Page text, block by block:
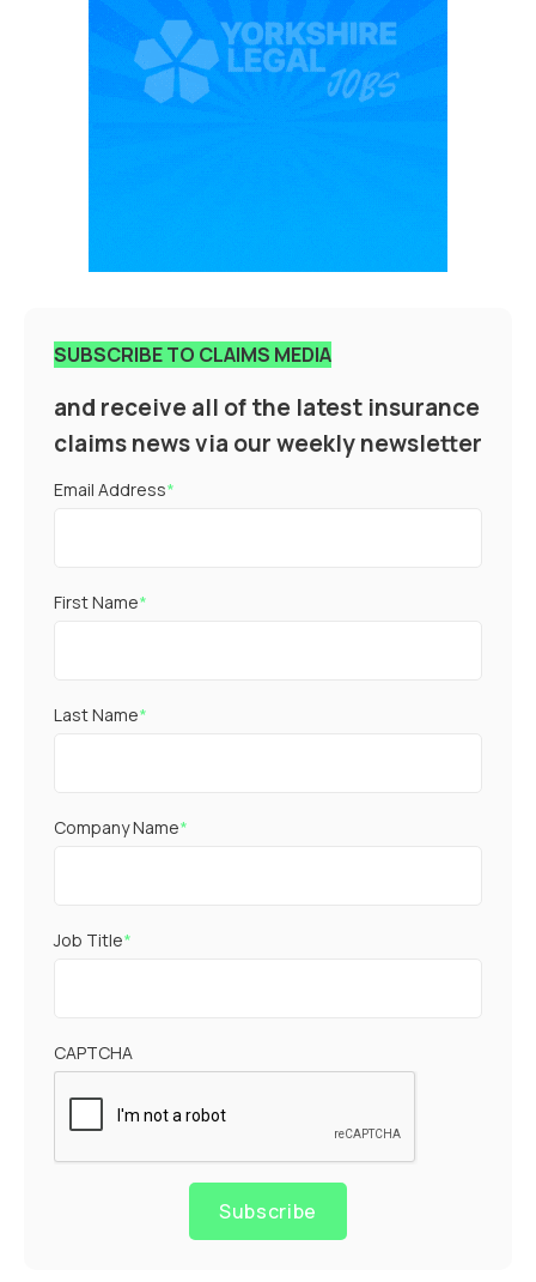
SUBSCRIBE TO CLAIMS MEDIA
and receive all of the latest insurance
claims news via our weekly newsletter
Email Address*
First Name*
Last Name*
Company Name*
Job Title*
CAPTCHA
Subscribe